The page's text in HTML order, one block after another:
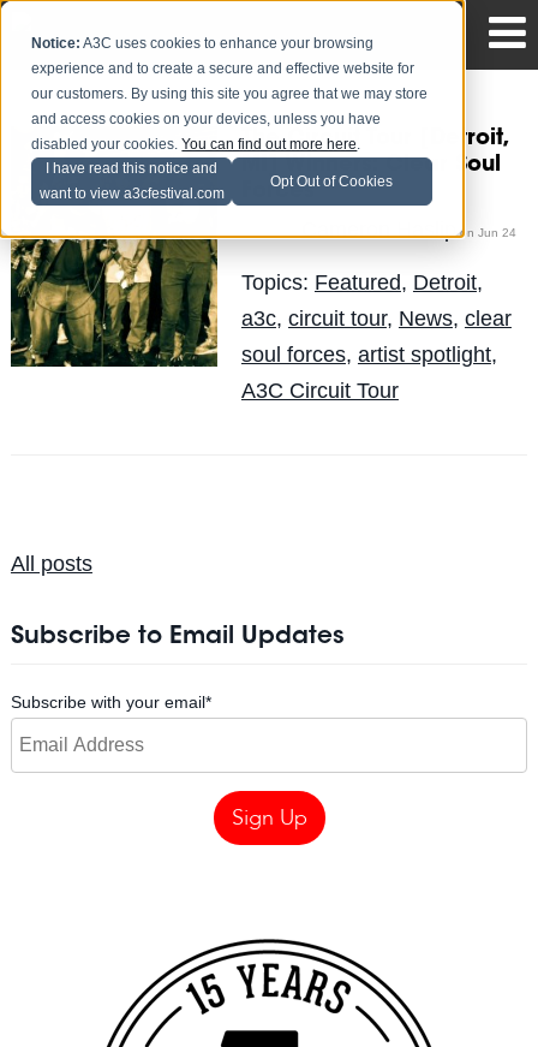
Notice: A3C uses cookies to enhance your browsing
experience and to create a secure and effective website for
our customers. By using this site you agree that we may store
and access cookies on your devices, unless you have
disabled your cookies.You can find out more here.
I have read this notice and
want to view a3cfestival.com
Opt Out of Cookies
The Circuit Tour [Detroit,
MI] Winners: Clear Soul
Forces
on Jun 24
Topics: Featured, Detroit,
a3c, circuit tour, News, clear
soul forces, artist spotlight,
A3C Circuit Tour
All posts
Subscribe to Email Updates
Subscribe with your email*